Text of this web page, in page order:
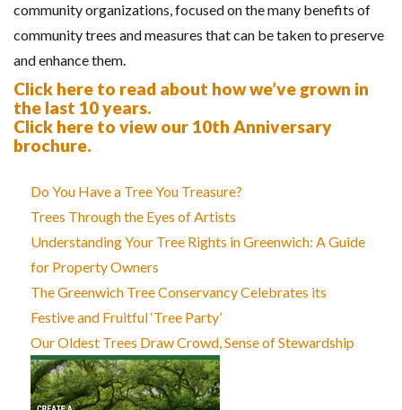
community organizations, focused on the many benefits of
community trees and measures that can be taken to preserve
and enhance them.
Click here to read about how we’ve grown in
the last 10 years.
Click here to view our 10th Anniversary
brochure.
Do You Have a Tree You Treasure?
Trees Through the Eyes of Artists
Understanding Your Tree Rights in Greenwich: A Guide
for Property Owners
The Greenwich Tree Conservancy Celebrates its
Festive and Fruitful ‘Tree Party’
Our Oldest Trees Draw Crowd, Sense of Stewardship